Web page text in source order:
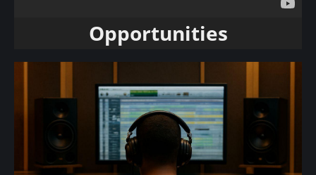
Opportunities